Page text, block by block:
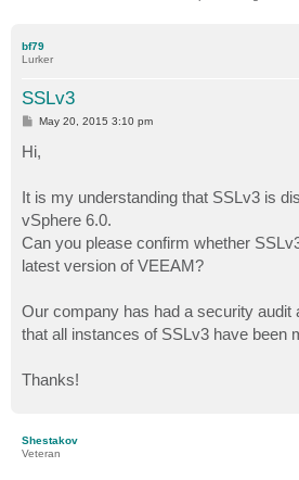
bf79
Lurker
SSLv3
P
s
t
May 20, 2015 3:10 pm
Hi,
It is my understanding that SSLv3 is
vSphere 6.0.
Can you please confirm whether
latest version of VEEAM?
Our company has had a security audit
that all instances of SSLv3 have been
Thanks!
Shestakov
Veteran